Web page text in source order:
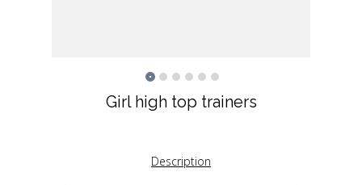
Girl high top trainers
Description